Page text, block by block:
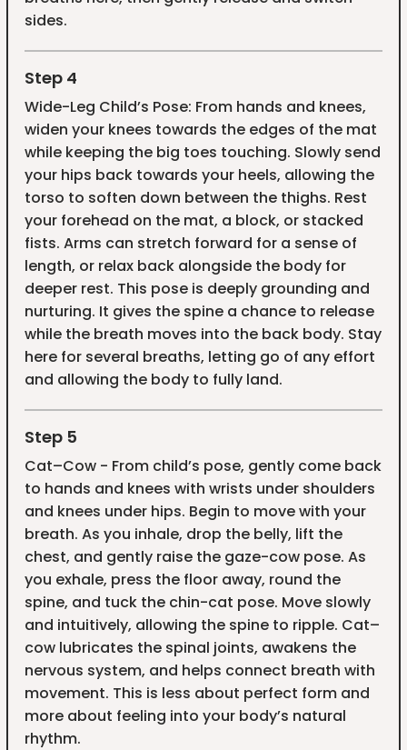
sides.
Step 4
Wide-Leg Child’s Pose: From hands and knees,
widen your knees towards the edges of the mat
while keeping the big toes touching. Slowly send
your hips back towards your heels, allowing the
torso to soften down between the thighs. Rest
your forehead on the mat, a block, or stacked
fists. Arms can stretch forward for a sense of
length, or relax back alongside the body for
deeper rest. This pose is deeply grounding and
nurturing. It gives the spine a chance to release
while the breath moves into the back body. Stay
here for several breaths, letting go of any effort
and allowing the body to fully land.
Step 5
Cat–Cow - From child’s pose, gently come back
to hands and knees with wrists under shoulders
and knees under hips. Begin to move with your
breath. As you inhale, drop the belly, lift the
chest, and gently raise the gaze-cow pose. As
you exhale, press the floor away, round the
spine, and tuck the chin-cat pose. Move slowly
and intuitively, allowing the spine to ripple. Cat–
cow lubricates the spinal joints, awakens the
nervous system, and helps connect breath with
movement. This is less about perfect form and
more about feeling into your body’s natural
rhythm.